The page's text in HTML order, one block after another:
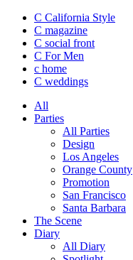
C California Style
C magazine
C social front
C For Men
c home
C weddings
All
Parties
All Parties
Design
Los Angeles
Orange County
Promotion
San Francisco
Santa Barbara
The Scene
Diary
All Diary